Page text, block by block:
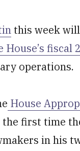
this week
House’s fiscal
operations.
House
the first time
in his